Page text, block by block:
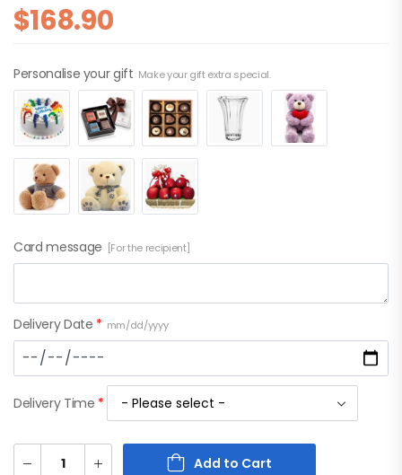
$168.90
Personalise your gift Make your gift extra special.
Card message [For the recipient]
Delivery Date * mm/dd/yyyy
Delivery Time *
Add to Cart